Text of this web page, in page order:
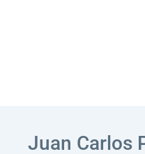
Juan Carlos